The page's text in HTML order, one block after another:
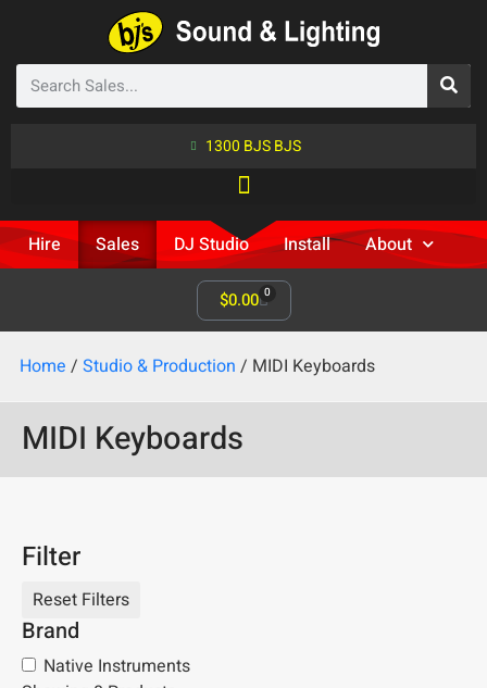
1300 BJS BJS
Hire Sales DJ Studio Install About
$0.00 0
Home / Studio & Production / MIDI Keyboards
MIDI Keyboards
Filter
Brand
Native Instruments